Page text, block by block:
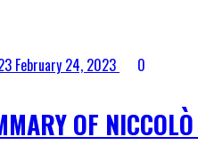
February 24, 2023 0
OF